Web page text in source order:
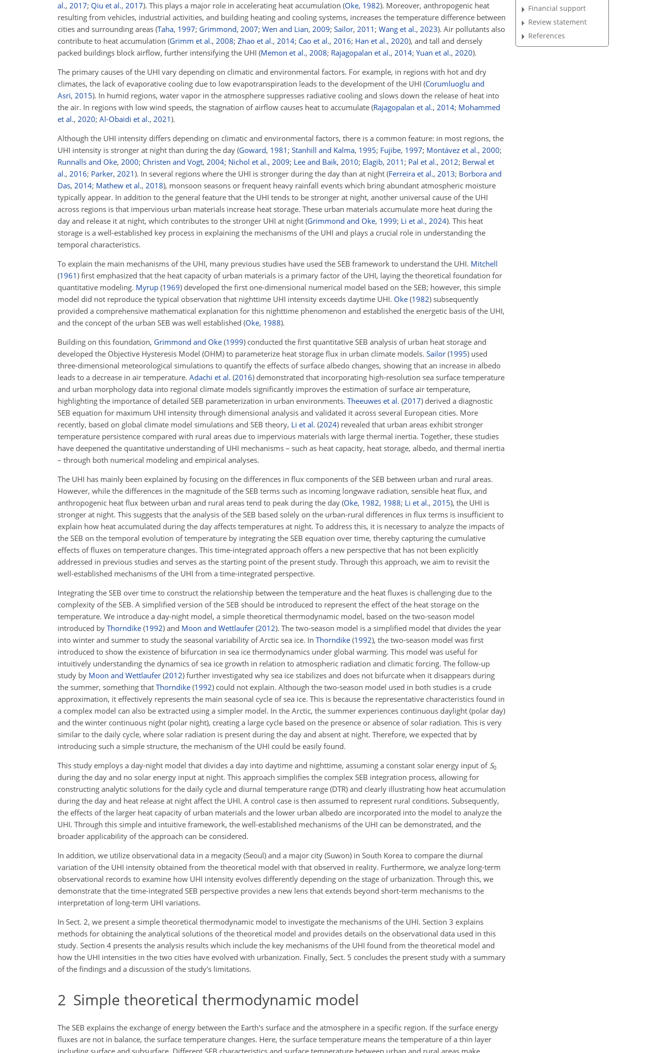
al., 2017; Qiu et al., 2017). This plays a major role in accelerating heat accumulation (Oke, 1982). Moreover, anthropogenic heat
resulting from vehicles, industrial activities, and building heating and cooling systems, increases the temperature difference between
cities and surrounding areas (Taha, 1997; Grimmond, 2007; Wen and Lian, 2009; Sailor, 2011 ; Wang et al., 2023). Air pollutants also
contribute to heat accumulation (Grimm et al., 2008; Zhao et al., 2014; Cao et al., 2016; Han et al., 2020), and tall and densely
packed buildings block airflow, further intensifying the UHI (Memon et al., 2008; Rajagopalan et al., 2014; Yuan et al., 2020).
The primary causes of the UHI vary depending on climatic and environmental factors. For example, in regions with hot and dry
climates, the lack of evaporative cooling due to low evapotranspiration leads to the development of the UHI (Corumluoglu and
Asri, 2015). In humid regions, water vapor in the atmosphere suppresses radiative cooling and slows down the release of heat into
the air. In regions with low wind speeds, the stagnation of airflow causes heat to accumulate (Rajagopalan et al., 2014; Mohammed
et al., 2020; Al-Obaidi et al., 2021).
Although the UHI intensity differs depending on climatic and environmental factors, there is a common feature: in most regions, the
UHI intensity is stronger at night than during the day (Goward, 1981 ; Stanhill and Kalma, 1995; Fujibe, 1997; Montávez et al., 2000;
Runnalls and Oke, 2000; Christen and Vogt, 2004; Nichol et al., 2009; Lee and Baik, 2010; Elagib, 2011 ; Pal et al., 2012; Berwal et
al., 2016; Parker, 2021). In several regions where the UHI is stronger during the day than at night (Ferreira et al., 2013; Borbora and
Das, 2014; Mathew et al., 2018), monsoon seasons or frequent heavy rainfall events which bring abundant atmospheric moisture
typically appear. In addition to the general feature that the UHI tends to be stronger at night, another universal cause of the UHI
across regions is that impervious urban materials increase heat storage. These urban materials accumulate more heat during the
day and release it at night, which contributes to the stronger UHI at night (Grimmond and Oke, 1999; Li et al., 2024). This heat
storage is a well-established key process in explaining the mechanisms of the UHI and plays a crucial role in understanding the
temporal characteristics.
To explain the main mechanisms of the UHI, many previous studies have used the SEB framework to understand the UHI. Mitchell
(1961) first emphasized that the heat capacity of urban materials is a primary factor of the UHI, laying the theoretical foundation for
quantitative modeling. Myrup (1969) developed the first one-dimensional numerical model based on the SEB; however, this simple
model did not reproduce the typical observation that nighttime UHI intensity exceeds daytime UHI. Oke (1982) subsequently
provided a comprehensive mathematical explanation for this nighttime phenomenon and established the energetic basis of the UHI,
and the concept of the urban SEB was well established (Oke, 1988).
Building on this foundation, Grimmond and Oke (1999) conducted the first quantitative SEB analysis of urban heat storage and
developed the Objective Hysteresis Model (OHM) to parameterize heat storage flux in urban climate models. Sailor (1995) used
three-dimensional meteorological simulations to quantify the effects of surface albedo changes, showing that an increase in albedo
leads to a decrease in air temperature. Adachi et al. (2016) demonstrated that incorporating high-resolution sea surface temperature
and urban morphology data into regional climate models significantly improves the estimation of surface air temperature,
highlighting the importance of detailed SEB parameterization in urban environments. Theeuwes et al. (2017) derived a diagnostic
SEB equation for maximum UHI intensity through dimensional analysis and validated it across several European cities. More
recently, based on global climate model simulations and SEB theory, Li et al. (2024) revealed that urban areas exhibit stronger
temperature persistence compared with rural areas due to impervious materials with large thermal inertia. Together, these studies
have deepened the quantitative understanding of UHI mechanisms – such as heat capacity, heat storage, albedo, and thermal inertia
– through both numerical modeling and empirical analyses.
The UHI has mainly been explained by focusing on the differences in flux components of the SEB between urban and rural areas.
However, while the differences in the magnitude of the SEB terms such as incoming longwave radiation, sensible heat flux, and
anthropogenic heat flux between urban and rural areas tend to peak during the day (Oke, 1982, 1988; Li et al., 2015), the UHI is
stronger at night. This suggests that the analysis of the SEB based solely on the urban-rural differences in flux terms is insufficient to
explain how heat accumulated during the day affects temperatures at night. To address this, it is necessary to analyze the impacts of
the SEB on the temporal evolution of temperature by integrating the SEB equation over time, thereby capturing the cumulative
effects of fluxes on temperature changes. This time-integrated approach offers a new perspective that has not been explicitly
addressed in previous studies and serves as the starting point of the present study. Through this approach, we aim to revisit the
well-established mechanisms of the UHI from a time-integrated perspective.
Integrating the SEB over time to construct the relationship between the temperature and the heat fluxes is challenging due to the
complexity of the SEB. A simplified version of the SEB should be introduced to represent the effect of the heat storage on the
temperature. We introduce a day-night model, a simple theoretical thermodynamic model, based on the two-season model
introduced by Thorndike (1992) and Moon and Wettlaufer (2012). The two-season model is a simplified model that divides the year
into winter and summer to study the seasonal variability of Arctic sea ice. In Thorndike (1992), the two-season model was first
introduced to show the existence of bifurcation in sea ice thermodynamics under global warming. This model was useful for
intuitively understanding the dynamics of sea ice growth in relation to atmospheric radiation and climatic forcing. The follow-up
study by Moon and Wettlaufer (2012) further investigated why sea ice stabilizes and does not bifurcate when it disappears during
the summer, something that Thorndike (1992) could not explain. Although the two-season model used in both studies is a crude
approximation, it effectively represents the main seasonal cycle of sea ice. This is because the representative characteristics found in
a complex model can also be extracted using a simpler model. In the Arctic, the summer experiences continuous daylight (polar day)
and the winter continuous night (polar night), creating a large cycle based on the presence or absence of solar radiation. This is very
similar to the daily cycle, where solar radiation is present during the day and absent at night. Therefore, we expected that by
introducing such a simple structure, the mechanism of the UHI could be easily found.
This study employs a day-night model that divides a day into daytime and nighttime, assuming a constant solar energy input of S0
during the day and no solar energy input at night. This approach simplifies the complex SEB integration process, allowing for
constructing analytic solutions for the daily cycle and diurnal temperature range (DTR) and clearly illustrating how heat accumulation
during the day and heat release at night affect the UHI. A control case is then assumed to represent rural conditions. Subsequently,
the effects of the larger heat capacity of urban materials and the lower urban albedo are incorporated into the model to analyze the
UHI. Through this simple and intuitive framework, the well-established mechanisms of the UHI can be demonstrated, and the
broader applicability of the approach can be considered.
In addition, we utilize observational data in a megacity (Seoul) and a major city (Suwon) in South Korea to compare the diurnal
variation of the UHI intensity obtained from the theoretical model with that observed in reality. Furthermore, we analyze long-term
observational records to examine how UHI intensity evolves differently depending on the stage of urbanization. Through this, we
demonstrate that the time-integrated SEB perspective provides a new lens that extends beyond short-term mechanisms to the
interpretation of long-term UHI variations.
In Sect. 2, we present a simple theoretical thermodynamic model to investigate the mechanisms of the UHI. Section 3 explains
methods for obtaining the analytical solutions of the theoretical model and provides details on the observational data used in this
study. Section 4 presents the analysis results which include the key mechanisms of the UHI found from the theoretical model and
how the UHI intensities in the two cities have evolved with urbanization. Finally, Sect. 5 concludes the present study with a summary
of the findings and a discussion of the study's limitations.
2 Simple theoretical thermodynamic model
The SEB explains the exchange of energy between the Earth's surface and the atmosphere in a specific region. If the surface energy
fluxes are not in balance, the surface temperature changes. Here, the surface temperature means the temperature of a thin layer
including surface and subsurface. Different SEB characteristics and surface temperature between urban and rural areas make
Financial support
Review statement
References